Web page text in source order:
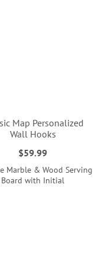
Map Personalized
Wall Hooks
$59.99